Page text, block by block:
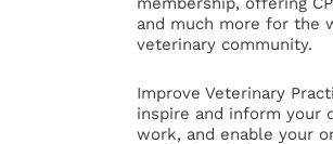
and much more for the
veterinary community.
Improve Veterinary
inspire and inform your
work, and enable your